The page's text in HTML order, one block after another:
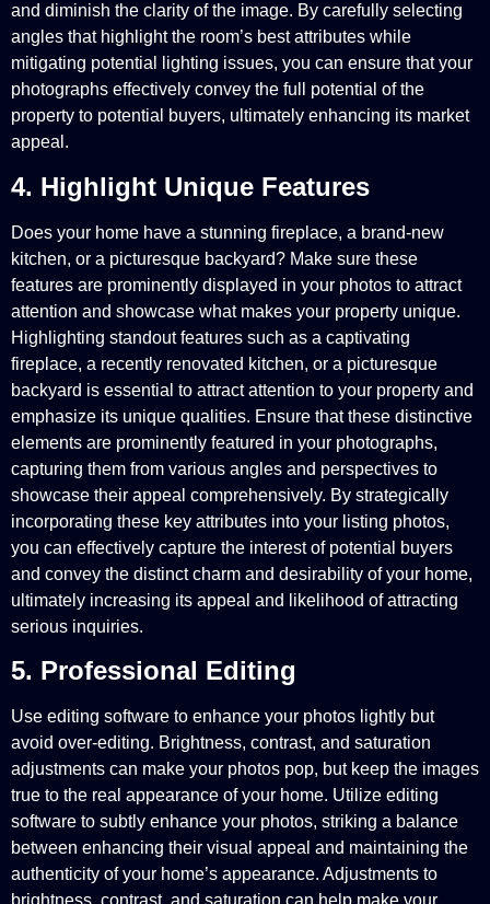
and diminish the clarity of the image. By carefully selecting
angles that highlight the room’s best attributes while
mitigating potential lighting issues, you can ensure that your
photographs effectively convey the full potential of the
property to potential buyers, ultimately enhancing its market
appeal.
4. Highlight Unique Features
Does your home have a stunning fireplace, a brand-new
kitchen, or a picturesque backyard? Make sure these
features are prominently displayed in your photos to attract
attention and showcase what makes your property unique.
Highlighting standout features such as a captivating
fireplace, a recently renovated kitchen, or a picturesque
backyard is essential to attract attention to your property and
emphasize its unique qualities. Ensure that these distinctive
elements are prominently featured in your photographs,
capturing them from various angles and perspectives to
showcase their appeal comprehensively. By strategically
incorporating these key attributes into your listing photos,
you can effectively capture the interest of potential buyers
and convey the distinct charm and desirability of your home,
ultimately increasing its appeal and likelihood of attracting
serious inquiries.
5. Professional Editing
Use editing software to enhance your photos lightly but
avoid over-editing. Brightness, contrast, and saturation
adjustments can make your photos pop, but keep the images
true to the real appearance of your home. Utilize editing
software to subtly enhance your photos, striking a balance
between enhancing their visual appeal and maintaining the
authenticity of your home’s appearance. Adjustments to
brightness, contrast, and saturation can help make your